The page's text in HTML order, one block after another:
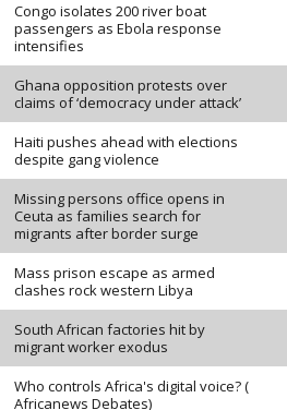
Congo isolates 200 river boat
passengers as Ebola response
intensifies
Ghana opposition protests over
claims of ‘democracy under attack’
Haiti pushes ahead with elections
despite gang violence
Missing persons office opens in
Ceuta as families search for
migrants after border surge
Mass prison escape as armed
clashes rock western Libya
South African factories hit by
migrant worker exodus
Who controls Africa's digital voice? (
Africanews Debates)